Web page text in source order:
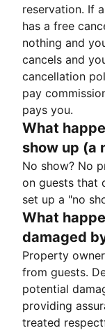
reservation. If
has a free
nothing and
cancels and
cancellation
pay
pays you.
What
show up (a
No show? No
on guests that
set up a "no
What
damaged
Property
from guests.
potential
providing
treated